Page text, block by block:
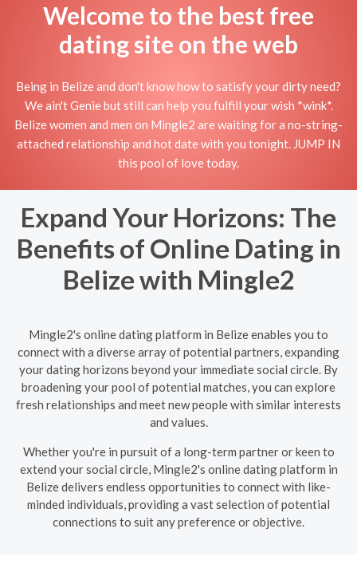
Welcome to the best free
dating site on the web
Being in Belize and don't know how to satisfy your dirty need?
We ain't Genie but still can help you fulfill your wish *wink*.
Belize women and men on Mingle2 are waiting for a no-string-
attached relationship and hot date with you tonight. JUMP IN
this pool of love today.
Expand Your Horizons: The
Benefits of Online Dating in
Belize with Mingle2
Mingle2's online dating platform in Belize enables you to
connect with a diverse array of potential partners, expanding
your dating horizons beyond your immediate social circle. By
broadening your pool of potential matches, you can explore
fresh relationships and meet new people with similar interests
and values.
Whether you're in pursuit of a long-term partner or keen to
extend your social circle, Mingle2's online dating platform in
Belize delivers endless opportunities to connect with like-
minded individuals, providing a vast selection of potential
connections to suit any preference or objective.